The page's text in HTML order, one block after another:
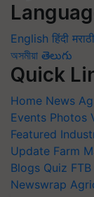
English हिंदी मराठी
অসমীয়া తెలుగు
Quick
Home News
Events Photos
Featured
Update Farm
Blogs Quiz FTB
Newswrap